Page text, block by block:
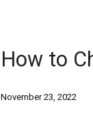
How to
November 23, 2022